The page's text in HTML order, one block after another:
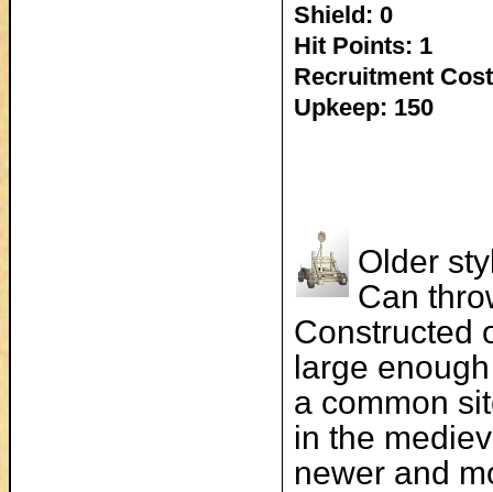
Shield: 0
Hit Points: 1
Recruitment
Upkeep: 150
Older
Can
Constructed
large
a common
in the
newer and